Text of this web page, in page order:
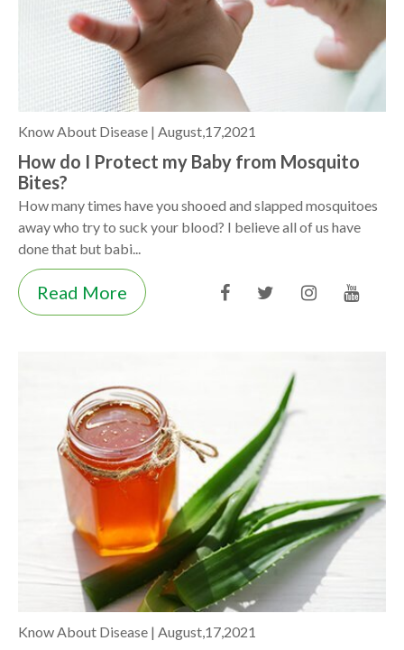
Know About Disease | August,17,2021
How do I Protect my Baby from Mosquito
Bites?
How many times have you shooed and slapped mosquitoes
away who try to suck your blood? I believe all of us have
done that but babi...
Read More
Know About Disease | August,17,2021